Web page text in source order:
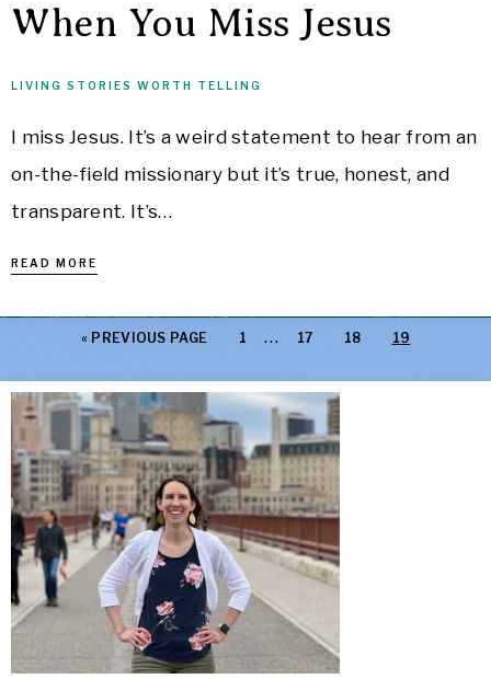
When You Miss Jesus
LIVING STORIES WORTH TELLING
I miss Jesus. It’s a weird statement to hear from an
on-the-field missionary but it’s true, honest, and
transparent. It’s…
READ MORE
« PREVIOUS PAGE 1 … 17 18 19